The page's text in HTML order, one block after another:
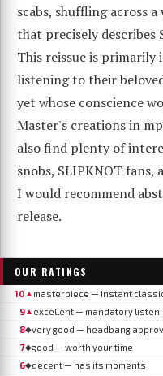
scabs, shuffling across
that precisely describes
This reissue is
listening to their
yet whose conscience
Master's creations in
also find plenty of
snobs, SLIPKNOT
I would recommend
release.
OUR RATINGS
10 ▲ masterpiece — instant
9▲ excellent — mandatory
8◆very good — headbang
7◆good — worth your time
6◆decent — has its moments